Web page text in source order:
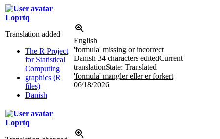
Loprtq
Translation added
The R Project
for Statistical
Computing
graphics (R
files)
Danish
English
'formula' missing or incorrect
Danish 34 characters editedCurrent
translationState: Translated
'formula' mangler eller er forkert
06/18/2026
Loprtq